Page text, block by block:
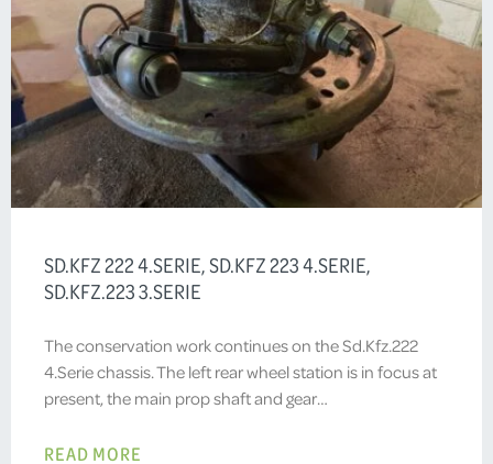
SD.KFZ 222 4.SERIE, SD.KFZ 223 4.SERIE,
SD.KFZ.223 3.SERIE
The conservation work continues on the Sd.Kfz.222
4.Serie chassis. The left rear wheel station is in focus at
present, the main prop shaft and gear…
READ MORE